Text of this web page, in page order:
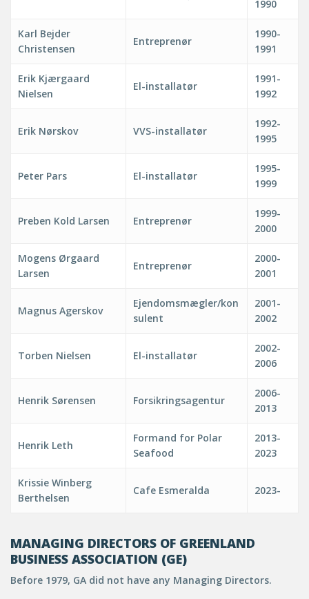
1990
Karl Bejder
Christensen
Entreprenør
1990-
1991
Erik Kjærgaard
Nielsen
El-installatør
1991-
1992
Erik Nørskov VVS-installatør
1992-
1995
Peter Pars El-installatør
1995-
1999
Preben Kold Larsen Entreprenør
1999-
2000
Mogens Ørgaard
Larsen
Entreprenør
2000-
2001
Magnus Agerskov
Ejendomsmægler/kon
sulent
2001-
2002
Torben Nielsen El-installatør
2002-
2006
Henrik Sørensen Forsikringsagentur
2006-
2013
Henrik Leth
Formand for Polar
Seafood
2013-
2023
Krissie Winberg
Berthelsen
Cafe Esmeralda 2023-
MANAGING DIRECTORS OF GREENLAND
BUSINESS ASSOCIATION (GE)
Before 1979, GA did not have any Managing Directors.